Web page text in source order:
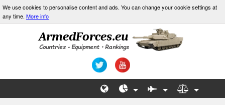
We use cookies to personalise content and ads. You can change your cookie settings at
any time. More info